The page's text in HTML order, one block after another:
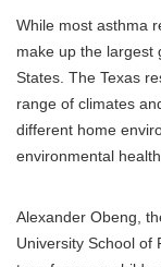
While most asthma
make up the largest
States. The Texas
range of climates
different home
environmental
Alexander Obeng,
University School of